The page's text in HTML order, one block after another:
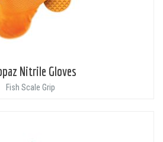
Nitrile Gloves
Fish Scale Grip